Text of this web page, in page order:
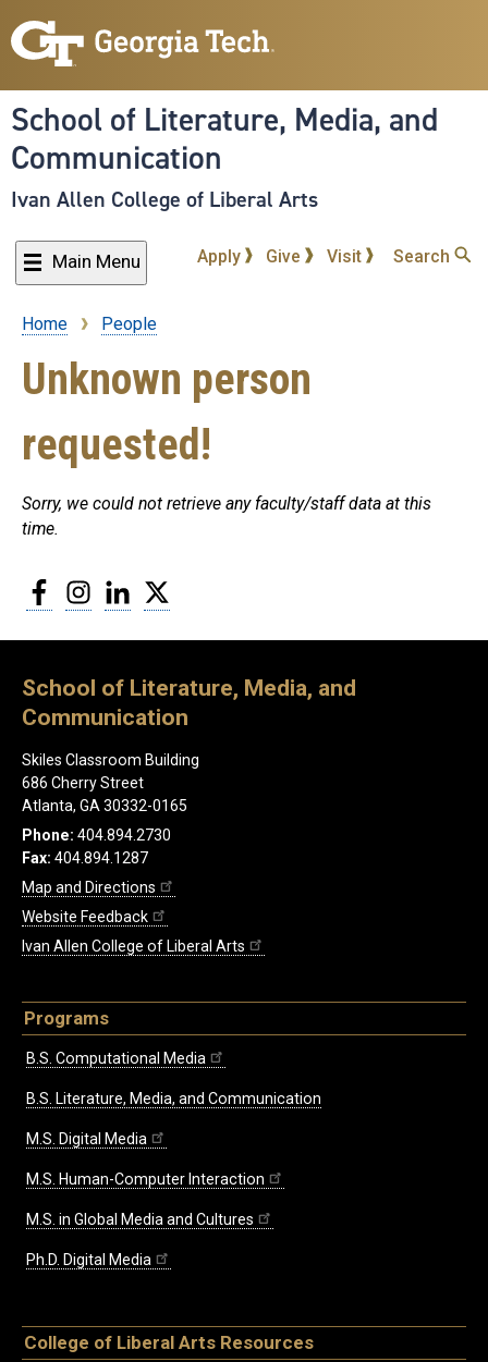
to
content
School of Literature, Media, and
Communication
Ivan Allen College of Liberal Arts
Main Menu Apply Give Visit Search
Breadcrumb
Home People
Unknown person
requested!
Sorry, we could not retrieve any faculty/staff data at this
time.
FacebookInstagram
LinkedIn
School of Literature, Media, and
Communication
Skiles Classroom Building
686 Cherry Street
Atlanta, GA 30332-0165
Phone: 404.894.2730
Fax: 404.894.1287
Map and Directions
Website Feedback
Ivan Allen College of Liberal Arts
Programs
B.S. Computational Media
B.S. Literature, Media, and Communication
M.S. Digital Media
M.S. Human-Computer Interaction
M.S. in Global Media and Cultures
Ph.D. Digital Media
College of Liberal Arts Resources